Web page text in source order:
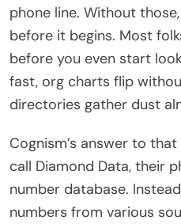
phone line. Without
before it begins. Most
before you even start
fast, org charts flip
directories gather dust
Cognism’s answer to
call Diamond Data, their
number database.
numbers from various